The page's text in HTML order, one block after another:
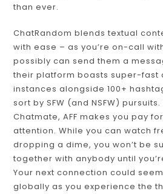
than ever.
ChatRandom blends textual
with ease – as you’re on-call
possibly can send them a
their platform boasts super-fast
instances alongside 100+
sort by SFW (and NSFW)
Chatmate, AFF makes you pay
attention. While you can watch
dropping a dime, you won’t be
together with anybody until
Your next connection could
globally as you experience the